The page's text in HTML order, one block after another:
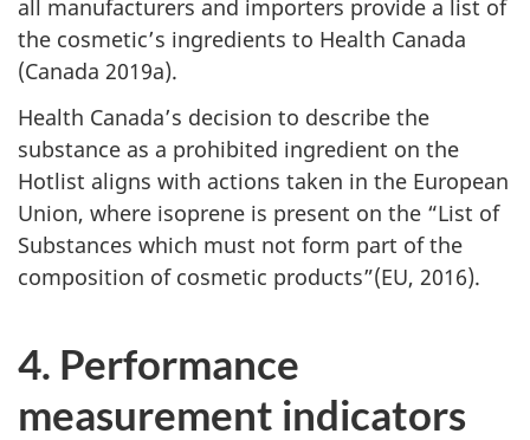
all manufacturers and importers provide a list of
the cosmetic’s ingredients to Health Canada
(Canada 2019a).
Health Canada’s decision to describe the
substance as a prohibited ingredient on the
Hotlist aligns with actions taken in the European
Union, where isoprene is present on the “List of
Substances which must not form part of the
composition of cosmetic products”(EU, 2016).
4. Performance
measurement indicators